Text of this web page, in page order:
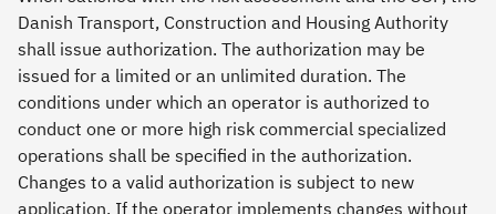
Danish Transport, Construction and Housing Authority
shall issue authorization. The authorization may be
issued for a limited or an unlimited duration. The
conditions under which an operator is authorized to
conduct one or more high risk commercial specialized
operations shall be specified in the authorization.
Changes to a valid authorization is subject to new
application. If the operator implements changes without